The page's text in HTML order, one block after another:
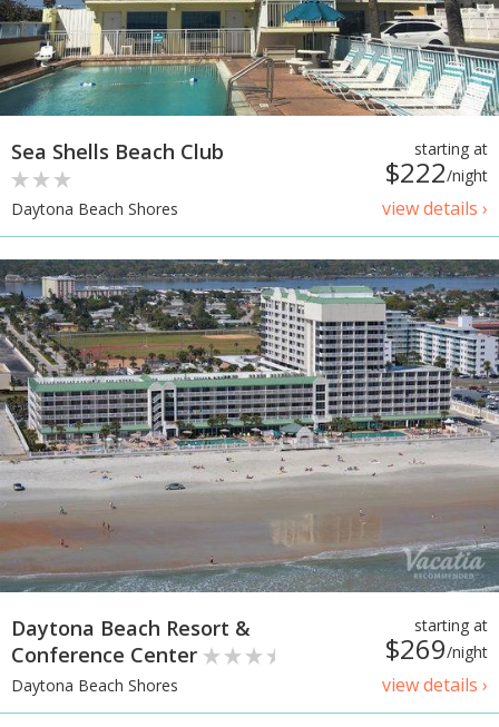
starting at
$222/night
view details ›
Sea Shells Beach Club
Daytona Beach Shores
starting at
$269/night
view details ›
Daytona Beach Resort &
Conference Center
Daytona Beach Shores